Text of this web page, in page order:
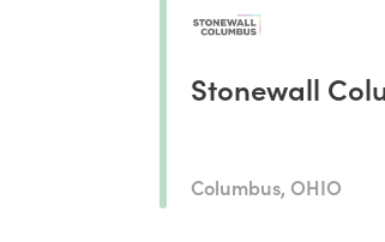
Stonewall
Columbus, OHIO